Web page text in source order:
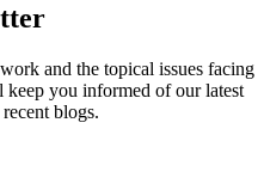
and the topical issues facing
you informed of our latest
blogs.